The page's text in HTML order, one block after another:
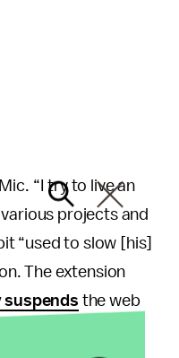
“I try to live an
projects and
“used to slow [his]
The extension
suspends the web